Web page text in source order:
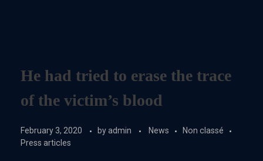
He had tried to erase the trace
of the victim’s blood
February 3, 2020 byadmin News
Non classé
Press articles